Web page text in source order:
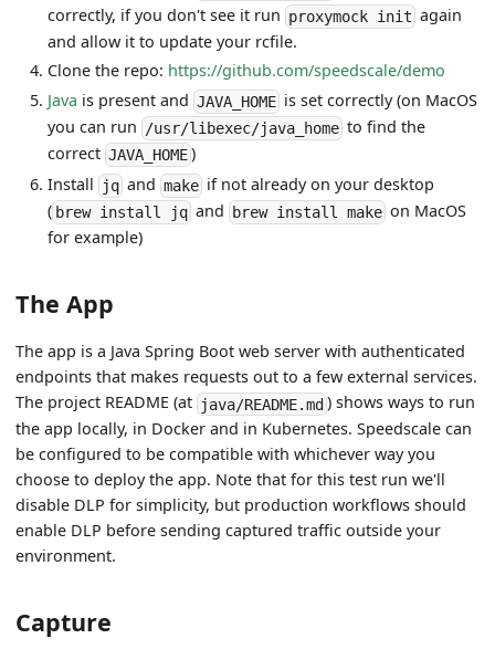
correctly, if you don't see it run proxymock init again
and allow it to update your rcfile.
Clone the repo: https://github.com/speedscale/demo
Java is present andJAVA_HOMEis set correctly (on MacOS
you can run /usr/libexec/java_hometo find the
correct JAVA_HOME)
Install jqand makeif not already on your desktop
( brew install jqand brew install makeon MacOS
for example)
The App
The app is a Java Spring Boot web server with authenticated
endpoints that makes requests out to a few external services.
The project README (at java/README.md) shows ways to run
the app locally, in Docker and in Kubernetes. Speedscale can
be configured to be compatible with whichever way you
choose to deploy the app. Note that for this test run we'll
disable DLP for simplicity, but production workflows should
enable DLP before sending captured traffic outside your
environment.
Capture